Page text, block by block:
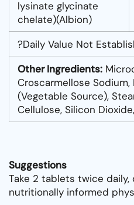
lysinate glycinate
chelate)(Albion)
?Daily Value Not
Other Ingredients:
Croscarmellose
(vegetable Source),
Cellulose, Silicon
Suggestions
Take 2 tablets twice
nutritionally informed